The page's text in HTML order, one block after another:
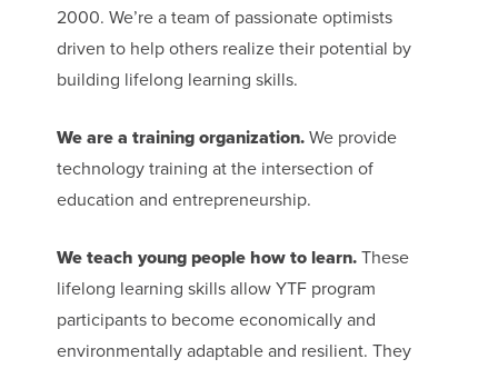
2000. We’re a team of passionate optimists
driven to help others realize their potential by
building lifelong learning skills.
We are a training organization.We provide
technology training at the intersection of
education and entrepreneurship.
We teach young people how to learn.These
lifelong learning skills allow YTF program
participants to become economically and
environmentally adaptable and resilient. They